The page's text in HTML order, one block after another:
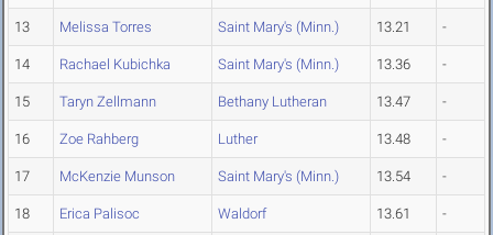
13 Melissa Torres Saint Mary's (Minn.) 13.21 -
14 Rachael Kubichka Saint Mary's (Minn.) 13.36 -
15 Taryn Zellmann Bethany Lutheran 13.47 -
16 Zoe Rahberg Luther 13.48 -
17 McKenzie Munson Saint Mary's (Minn.) 13.54 -
18 Erica Palisoc Waldorf 13.61 -